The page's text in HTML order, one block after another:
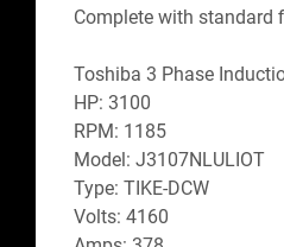
Complete with standard
Toshiba 3 Phase
HP: 3100
RPM: 1185
Model: J3107NLULIOT
Type: TIKE-DCW
Volts: 4160